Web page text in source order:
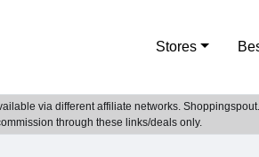
Stores
via different affiliate networks.
through these links/deals only.